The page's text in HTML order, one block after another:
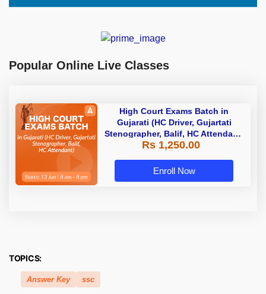
Popular Online Live Classes
High Court Exams Batch in
Gujarati (HC Driver, Gujartati
Stenographer, Balif, HC Attendant)
| Online Live Classes by Adda 247
Rs 1,250.00
Enroll Now
TOPICS:
Answer Key ssc